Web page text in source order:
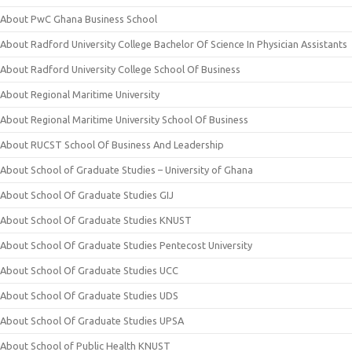
About PwC Ghana Business School
About Radford University College Bachelor Of Science In Physician Assistants
About Radford University College School Of Business
About Regional Maritime University
About Regional Maritime University School Of Business
About RUCST School Of Business And Leadership
About School of Graduate Studies – University of Ghana
About School Of Graduate Studies GIJ
About School Of Graduate Studies KNUST
About School Of Graduate Studies Pentecost University
About School Of Graduate Studies UCC
About School Of Graduate Studies UDS
About School Of Graduate Studies UPSA
About School of Public Health KNUST